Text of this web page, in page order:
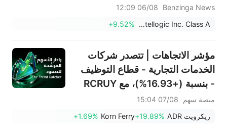
Benzinga News
06/08 12:09
Satellogic Inc. Class A
+9.52%
مؤشر الاتجاهات | تتصدر شركات
الخدمات التجارية - قطاع التوظيف
- بنسبة (+16.93%)، مع RCRUY
أسهم HALO وNET وFAST
منصة سهم
07/08 15:04
ريكرويت ADR
+19.89%
Korn Ferry
+1.69%